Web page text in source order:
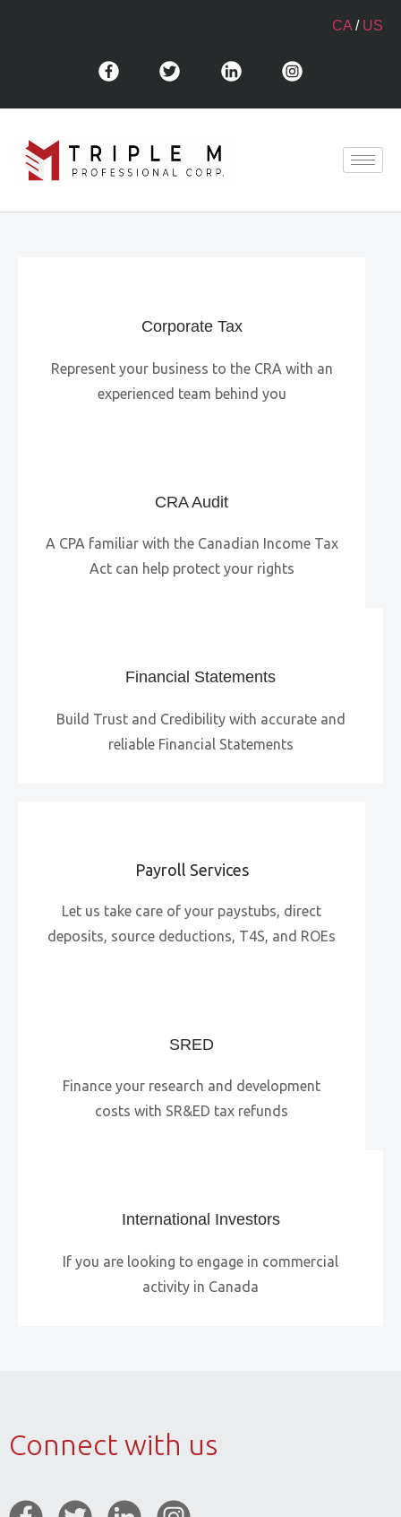
CA / US
Corporate Tax
Represent your business to the CRA with an
experienced team behind you
CRA Audit
A CPA familiar with the Canadian Income Tax
Act can help protect your rights
Financial Statements
Build Trust and Credibility with accurate and
reliable Financial Statements
Payroll Services
Let us take care of your paystubs, direct
deposits, source deductions, T4S, and ROEs
SRED
Finance your research and development
costs with SR&ED tax refunds
International Investors
If you are looking to engage in commercial
activity in Canada
Connect with us